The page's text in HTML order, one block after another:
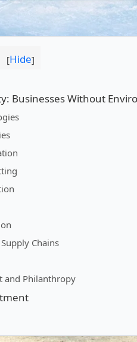
[Hide]
Businesses Without
Chains
and Philanthropy